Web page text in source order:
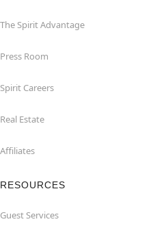
The Spirit Advantage
Press Room
Spirit Careers
Real Estate
Affiliates
RESOURCES
Guest Services